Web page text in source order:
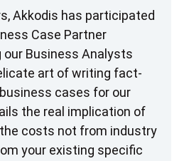
Application Firewall (WAF)
Benefits
Akkodis has participated
Case Partner
our Business Analysts
art of writing fact-
cases for our
the real implication of
costs not from industry
your existing specific